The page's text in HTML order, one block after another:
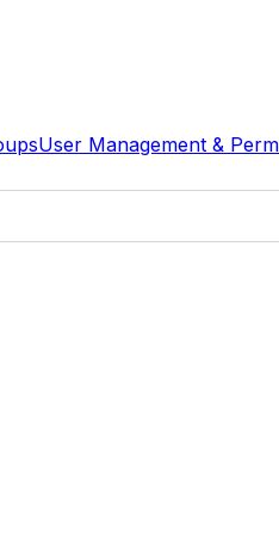
User Management &